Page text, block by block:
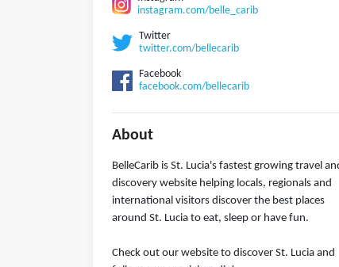
instagram.com/belle_carib
Twitter
twitter.com/bellecarib
Facebook
facebook.com/bellecarib
About
BelleCarib is St. Lucia's fastest growing travel
discovery website helping locals, regionals and
international visitors discover the best places
around St. Lucia to eat, sleep or have fun.
Check out our website to discover St. Lucia and